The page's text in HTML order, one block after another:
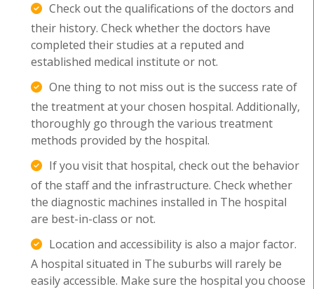
Check out the qualifications of the doctors and
their history. Check whether the doctors have
completed their studies at a reputed and
established medical institute or not.
One thing to not miss out is the success rate of
the treatment at your chosen hospital. Additionally,
thoroughly go through the various treatment
methods provided by the hospital.
If you visit that hospital, check out the behavior
of the staff and the infrastructure. Check whether
the diagnostic machines installed in The hospital
are best-in-class or not.
Location and accessibility is also a major factor.
A hospital situated in The suburbs will rarely be
easily accessible. Make sure the hospital you choose